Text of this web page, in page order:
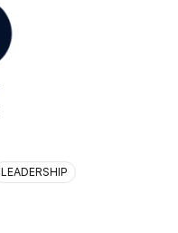
LEADERSHIP